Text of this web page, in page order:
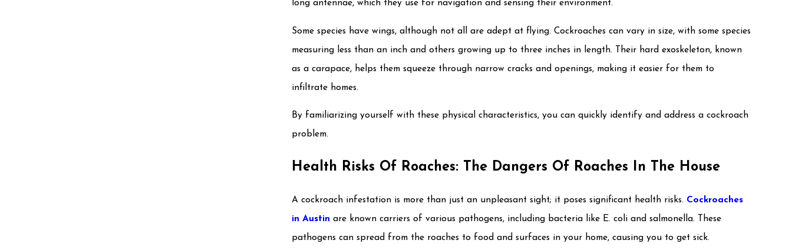
long antennae, which they use for navigation and sensing their environment.
Some species have wings, although not all are adept at flying. Cockroaches can vary in size, with some species
measuring less than an inch and others growing up to three inches in length. Their hard exoskeleton, known
as a carapace, helps them squeeze through narrow cracks and openings, making it easier for them to
infiltrate homes.
By familiarizing yourself with these physical characteristics, you can quickly identify and address a cockroach
problem.
Health Risks Of Roaches: The Dangers Of Roaches In The House
A cockroach infestation is more than just an unpleasant sight; it poses significant health risks. Cockroaches
in Austin are known carriers of various pathogens, including bacteria like E. coli and salmonella. These
pathogens can spread from the roaches to food and surfaces in your home, causing you to get sick.